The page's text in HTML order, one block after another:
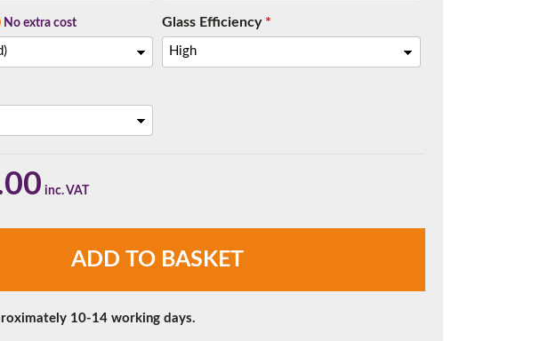
No extra cost Glass Efficiency*
ADD TO BASKET
10-14 working days.